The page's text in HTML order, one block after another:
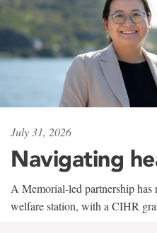
July 31, 2026
Navigating
A Memorial-led partnership has
welfare station, with a CIHR